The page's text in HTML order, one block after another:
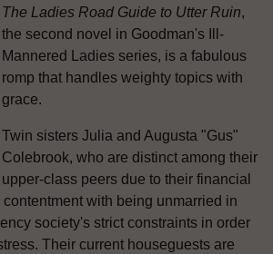
The Ladies Road Guide to Utter Ruin,
the second novel in Goodman's Ill-
Mannered Ladies series, is a fabulous
romp that handles weighty topics with
grace.
Twin sisters Julia and Augusta "Gus"
Colebrook, who are distinct among their
upper-class peers due to their financial
with being unmarried in
society's strict constraints in order
Their current houseguests are